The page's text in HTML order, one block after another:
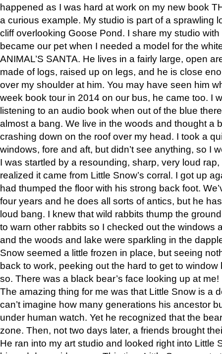
happened as I was hard at work on my new book
a curious example. My studio is part of a sprawling
cliff overlooking Goose Pond. I share my studio
became our pet when I needed a model for the
ANIMAL’S SANTA. He lives in a fairly large, open
made of logs, raised up on legs, and he is close
over my shoulder at him. You may have seen him
week book tour in 2014 on our bus, he came too. I
listening to an audio book when out of the blue
almost a bang. We live in the woods and thought a
crashing down on the roof over my head. I took a
windows, fore and aft, but didn’t see anything, so I
I was startled by a resounding, sharp, very loud
realized it came from Little Snow’s corral. I got up
had thumped the floor with his strong back foot.
four years and he does all sorts of antics, but he
loud bang. I knew that wild rabbits thump the
to warn other rabbits so I checked out the windows
and the woods and lake were sparkling in the
Snow seemed a little frozen in place, but seeing
back to work, peeking out the hard to get to
so. There was a black bear’s face looking up at me!
The amazing thing for me was that Little Snow is a
can’t imagine how many generations his ancestor
under human watch. Yet he recognized that the
zone. Then, not two days later, a friends brought
He ran into my art studio and looked right into Little